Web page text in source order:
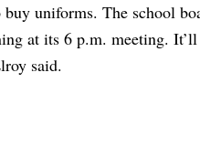
uniforms. The school
at its 6 p.m. meeting.
said.